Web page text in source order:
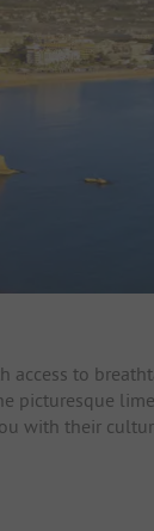
button to
access to
picturesque
with their